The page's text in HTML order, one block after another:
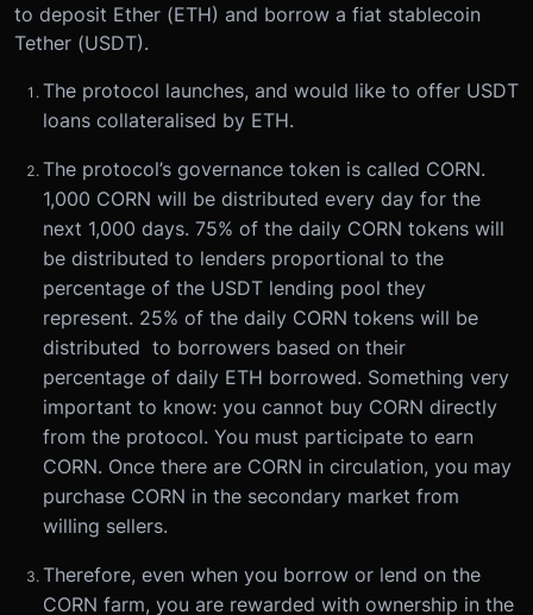
to deposit Ether (ETH) and borrow a fiat stablecoin
Tether (USDT).
The protocol launches, and would like to offer USDT
loans collateralised by ETH.
The protocol’s governance token is called CORN.
1,000 CORN will be distributed every day for the
next 1,000 days. 75% of the daily CORN tokens will
be distributed to lenders proportional to the
percentage of the USDT lending pool they
represent. 25% of the daily CORN tokens will be
distributed to borrowers based on their
percentage of daily ETH borrowed. Something very
important to know: you cannot buy CORN directly
from the protocol. You must participate to earn
CORN. Once there are CORN in circulation, you may
purchase CORN in the secondary market from
willing sellers.
Therefore, even when you borrow or lend on the
CORN farm, you are rewarded with ownership in the